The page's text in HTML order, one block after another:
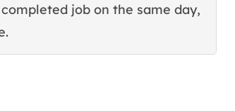
job on the same day,